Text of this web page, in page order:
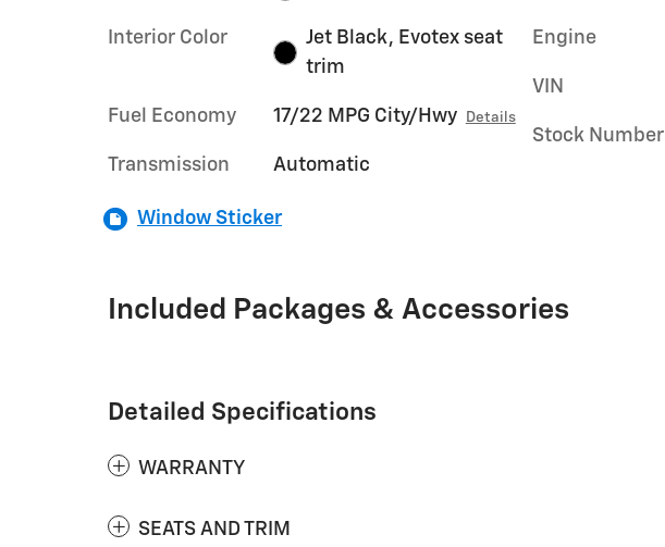
Interior Color
Jet Black, Evotex seat
trim
Fuel Economy 17/22 MPG City/Hwy Details
Transmission Automatic
Engine
VIN
Stock Number
Window Sticker
Included Packages & Accessories
Detailed Specifications
WARRANTY
SEATS AND TRIM